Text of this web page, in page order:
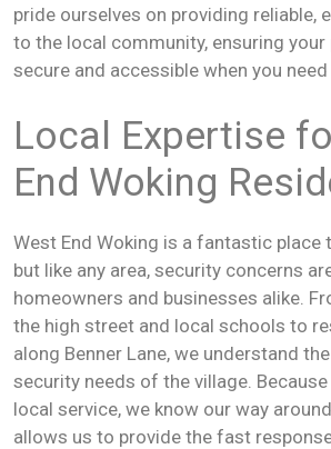
pride ourselves on providing reliable,
to the local community, ensuring
secure and accessible when you
Local Expertise
End Woking
West End Woking is a fantastic place
but like any area, security concerns
homeowners and businesses alike.
the high street and local schools to
along Benner Lane, we understand
security needs of the village.
local service, we know our way
allows us to provide the fast